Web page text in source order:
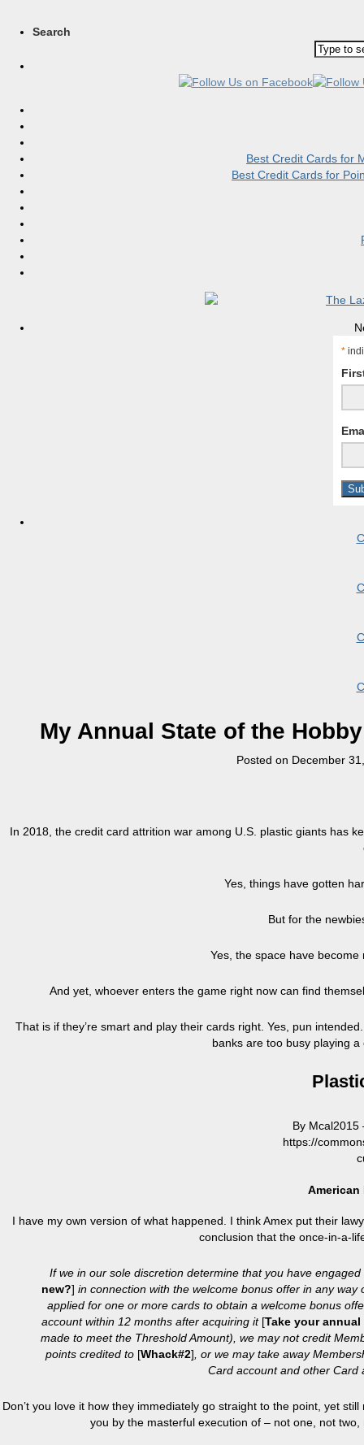
Search
Best Credit Cards for
Best Credit Cards for
*
My Annual State of the
Posted on December
In 2018, the credit card attrition war among U.S. plastic giants has
Yes, things have gotten
But for the
Yes, the space have
And yet, whoever enters the game right now can find
That is if they’re smart and play their cards right. Yes, pun
banks are too busy playing
By Mcal2015
https://
American
I have my own version of what happened. I think Amex put their
conclusion that the once-in-a-
If we in our sole discretion determine that you have
new?] in connection with the welcome bonus offer in any way
applied for one or more cards to obtain a welcome bonus
account within 12 months after acquiring it[Take your
made to meet the Threshold Amount), we may not credit
points credited to [Whack#2], or we may take away
Card account and other
Don’t you love it how they immediately go straight to the point, yet
you by the masterful execution of – not one, not